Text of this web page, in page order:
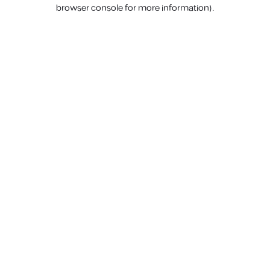
browser console for more information).